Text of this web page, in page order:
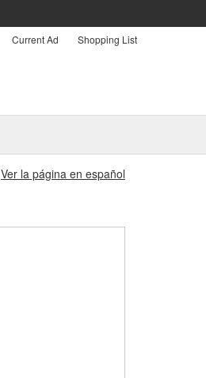
Current Ad Shopping List
Ver la página en español